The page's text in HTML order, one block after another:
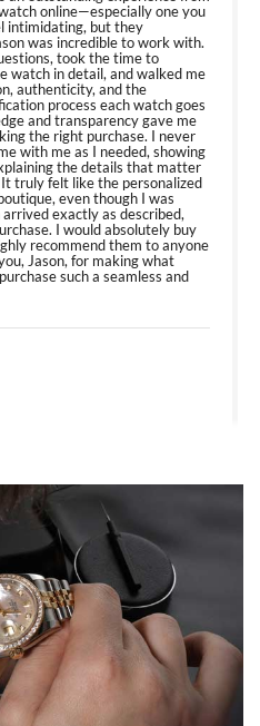
online—especially one you
intimidating, but they
was incredible to work with.
took the time to
watch in detail, and walked me
authenticity, and the
process each watch goes
and transparency gave me
the right purchase. I never
with me as I needed, showing
the details that matter
truly felt like the personalized
even though I was
exactly as described,
I would absolutely buy
recommend them to anyone
Jason, for making what
such a seamless and
without an appointment
if you're going in peraon) but
and helped me find exactly
in under 30 minutes with a
loved. Will be back shopping